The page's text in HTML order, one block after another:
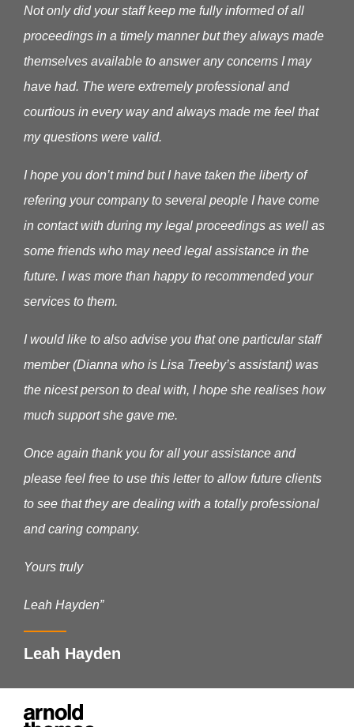
Not only did your staff keep me fully informed of all
proceedings in a timely manner but they always made
themselves available to answer any concerns I may
have had. The were extremely professional and
courtious in every way and always made me feel that
my questions were valid.
I hope you don’t mind but I have taken the liberty of
refering your company to several people I have come
in contact with during my legal proceedings as well as
some friends who may need legal assistance in the
future. I was more than happy to recommended your
services to them.
I would like to also advise you that one particular staff
member (Dianna who is Lisa Treeby’s assistant) was
the nicest person to deal with, I hope she realises how
much support she gave me.
Once again thank you for all your assistance and
please feel free to use this letter to allow future clients
to see that they are dealing with a totally professional
and caring company.
Yours truly
Leah Hayden”
Leah Hayden